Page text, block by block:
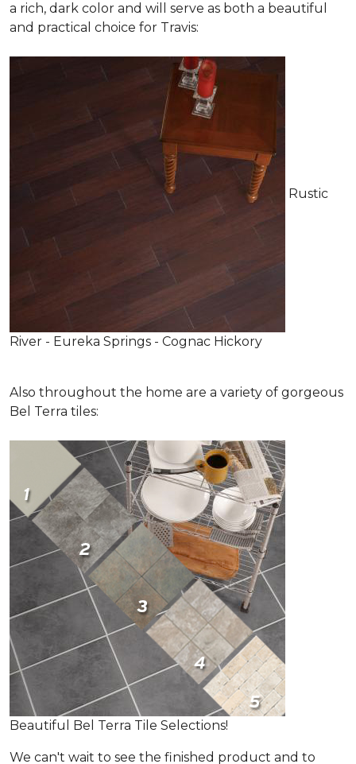
a rich, dark color and will serve as both a beautiful
and practical choice for Travis:
Rustic
River - Eureka Springs - Cognac Hickory
Also throughout the home are a variety of gorgeous
Bel Terra tiles:
Beautiful Bel Terra Tile Selections!
We can't wait to see the finished product and to